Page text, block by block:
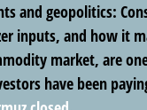
and geopolitics:
inputs, and how it
market, are
have been